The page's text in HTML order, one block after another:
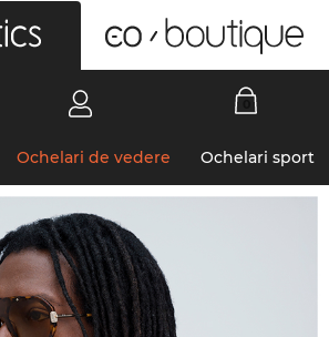
Ochelari de vedere Ochelari sport